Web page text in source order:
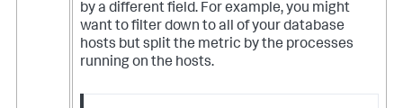
by a different field. For example, you might
want to filter down to all of your database
hosts but split the metric by the processes
running on the hosts.